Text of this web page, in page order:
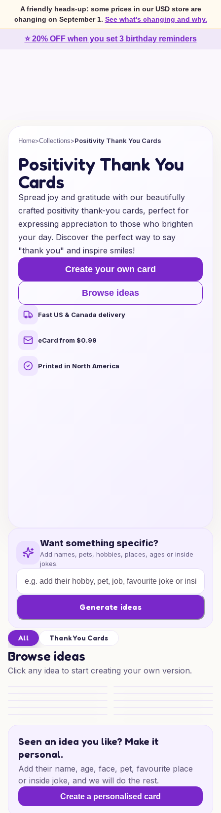
A friendly heads-up: some prices in our USD store are
changing on September 1. See what's changing and why.
⭐ 20% OFF when you set 3 birthday reminders
Home>Collections>Positivity Thank You Cards
Positivity Thank You
Cards
Spread joy and gratitude with our beautifully
crafted positivity thank-you cards, perfect for
expressing appreciation to those who brighten
your day. Discover the perfect way to say
"thank you" and inspire smiles!
Create your own card
Browse ideas
Fast US & Canada delivery
eCard from $0.99
Printed in North America
Want something specific?
Add names, pets, hobbies, places, ages or inside
jokes.
Generate ideas
All Thank You Cards
Browse ideas
Click any idea to start creating your own version.
Seen an idea you like? Make it
personal.
Add their name, age, face, pet, favourite place
or inside joke, and we will do the rest.
Create a personalised card